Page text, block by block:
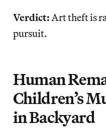
Verdict:Art theft is
pursuit.
Human
Children’s
in Backyard